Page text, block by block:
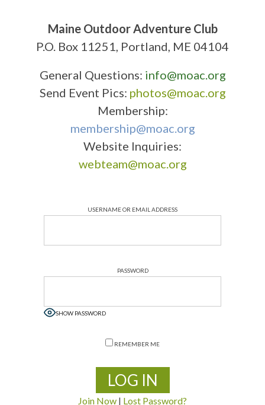
Maine Outdoor Adventure Club
P.O. Box 11251, Portland, ME 04104
General Questions: info@moac.org
Send Event Pics: photos@moac.org
Membership:
membership@moac.org
Website Inquiries:
webteam@moac.org
USERNAME OR EMAIL ADDRESS
PASSWORD
SHOW PASSWORD
REMEMBER ME
Join Now | Lost Password?